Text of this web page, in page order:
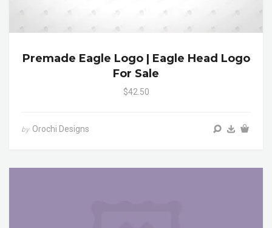
Premade Eagle Logo | Eagle Head Logo
For Sale
$42.50
by Orochi Designs